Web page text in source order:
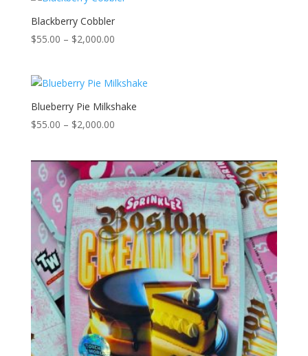
Blackberry Cobbler
$55.00 – $2,000.00Price
through
$2,000.00
Blueberry Pie Milkshake
$55.00 – $2,000.00Price
through
$2,000.00